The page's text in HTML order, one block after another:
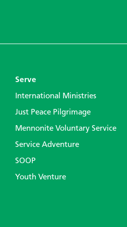
Serve
International Ministries
Just Peace Pilgrimage
Mennonite Voluntary Service
Service Adventure
SOOP
Youth Venture